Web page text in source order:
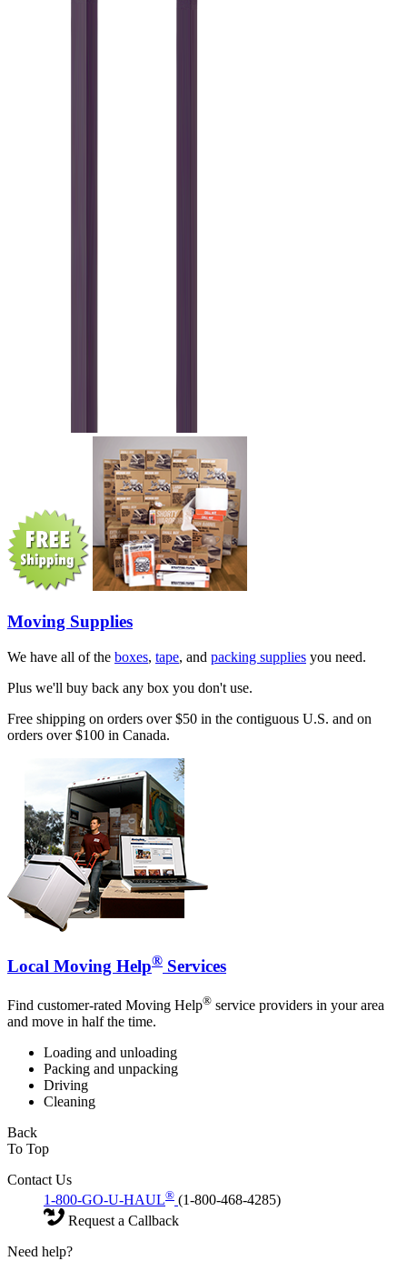
Moving Supplies
We have all of the boxes, tape, and packing supplies you need.
Plus we'll buy back any box you don't use.
Free shipping on orders over $50 in the contiguous U.S. and on
orders over $100 in Canada.
Local Moving Help® Services
Find customer-rated Moving Help® service providers in your area
and move in half the time.
Loading and unloading
Packing and unpacking
Driving
Cleaning
Back
To Top
Contact Us
1-800-GO-U-HAUL® (1-800-468-4285)
Request a Callback
Need help?